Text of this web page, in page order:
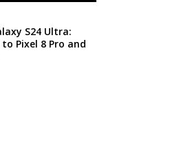
S24 Ultra:
to Pixel 8 Pro and